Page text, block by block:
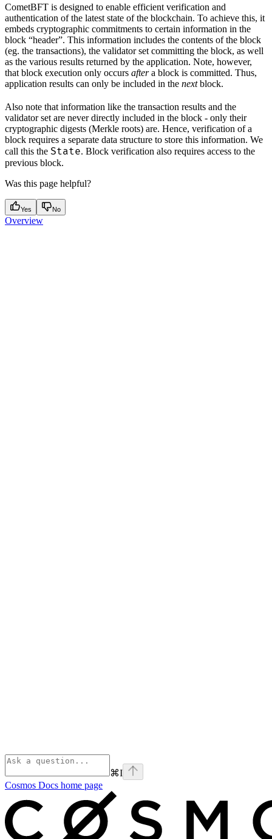
CometBFT is designed to enable efficient verification and
authentication of the latest state of the blockchain. To achieve this, it
embeds cryptographic commitments to certain information in the
block “header”. This information includes the contents of the block
(eg. the transactions), the validator set committing the block, as well
as the various results returned by the application. Note, however,
that block execution only occurs aftera block is committed. Thus,
application results can only be included in the nextblock.
Also note that information like the transaction results and the
validator set are never directly included in the block - only their
cryptographic digests (Merkle roots) are. Hence, verification of a
block requires a separate data structure to store this information. We
call this the State. Block verification also requires access to the
previous block.
Was this page helpful?
Yes No
Overview
⌘I
Cosmos Docs home page